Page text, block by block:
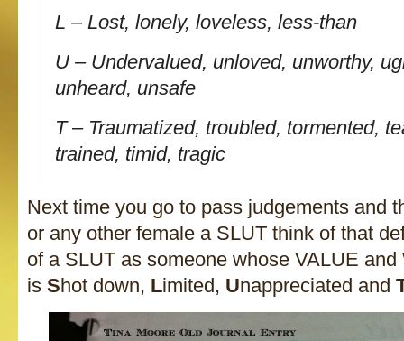
L – Lost, lonely, loveless, less-than
U – Undervalued, unloved, unworthy,
unheard, unsafe
T – Traumatized, troubled, tormented,
trained, timid, tragic
Next time you go to pass judgements and
or any other female a SLUT think of that
of a SLUT as someone whose VALUE
is Shot down, Limited, Unappreciated and